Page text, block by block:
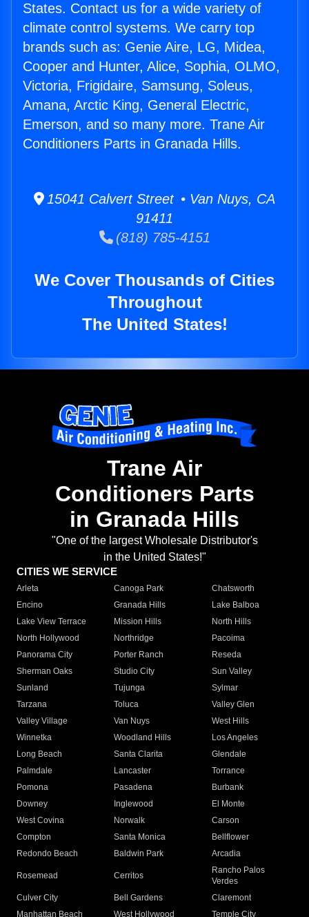
States. Contact us for a wide variety of
climate control systems. We carry top
brands such as: Genie Aire, LG, Midea,
Cooper and Hunter, Alice, Sophia, OLMO,
Victoria, Frigidaire, Samsung, Soleus,
Amana, Arctic King, General Electric,
Emerson, and so many more. Trane Air
Conditioners Parts in Granada Hills.
15041 Calvert Street • Van Nuys, CA
91411
(818) 785-4151
We Cover Thousands of Cities
Throughout
The United States!
Trane Air
Conditioners Parts
in Granada Hills
"One of the largest Wholesale Distributor's
in the United States!"
CITIES WE SERVICE
Arleta Canoga Park
Chatsworth
Encino
Granada Hills
Lake Balboa
Lake View Terrace
Mission Hills
North Hills
North Hollywood
Northridge
Pacoima
Panorama City
Porter Ranch
Reseda
Sherman Oaks
Studio City
Sun Valley
Sunland
Tujunga
Sylmar
Tarzana
Toluca
Valley Glen
Valley Village
Van Nuys
West Hills
Winnetka
Woodland Hills
Los Angeles
Long Beach
Santa Clarita
Glendale
Palmdale
Lancaster
Torrance
Pomona
Pasadena
Burbank
Downey
Inglewood
El Monte
West Covina
Norwalk
Carson
Compton
Santa Monica
Bellflower
Redondo Beach
Baldwin Park Arcadia
Rosemead Cerritos
Rancho Palos
Verdes
Culver City
Bell Gardens
Claremont
Manhattan Beach
West Hollywood Temple City